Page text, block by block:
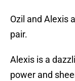
Ozil and Alexis
pair.
Alexis is a
power and